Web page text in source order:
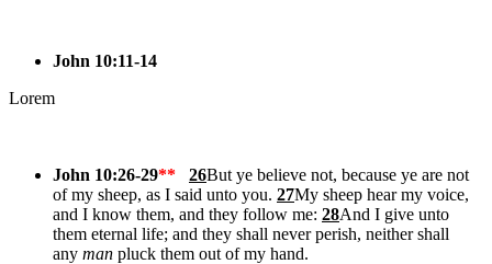
John 10:11-14
Lorem
John 10:26-29** 26But ye believe not, because ye are not
of my sheep, as I said unto you. 27My sheep hear my voice,
and I know them, and they follow me: 28And I give unto
them eternal life; and they shall never perish, neither shall
any man pluck them out of my hand.